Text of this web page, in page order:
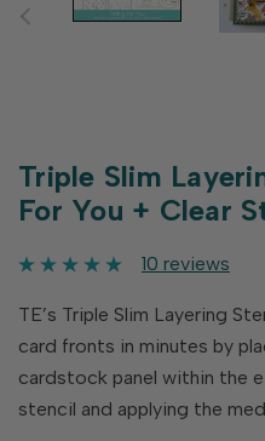
Triple Slim
For You + Clear
10 reviews
TE’s Triple Slim Layering
card fronts in minutes by
cardstock panel within the
stencil and applying the